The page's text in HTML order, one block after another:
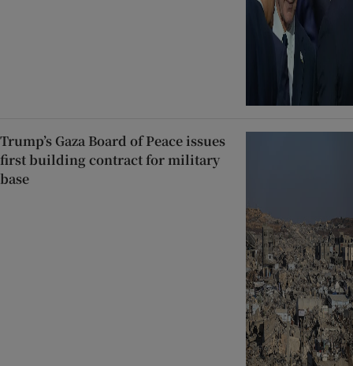
Trump’s Gaza Board of Peace issues
first building contract for military
base